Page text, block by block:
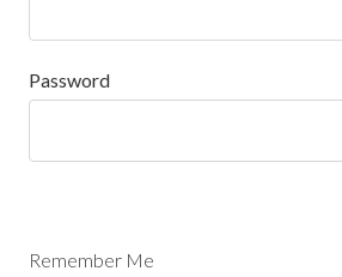
Password
Remember Me